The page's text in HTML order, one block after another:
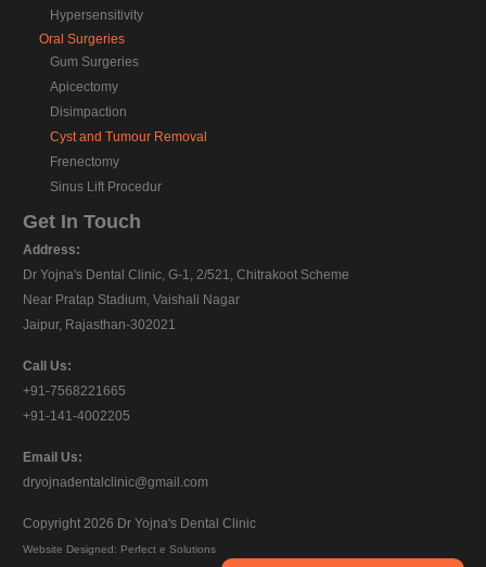
Hypersensitivity
Oral Surgeries
Gum Surgeries
Apicectomy
Disimpaction
Cyst and Tumour Removal
Frenectomy
Sinus Lift Procedur
Get In Touch
Address:
Dr Yojna's Dental Clinic, G-1, 2/521, Chitrakoot Scheme
Near Pratap Stadium, Vaishali Nagar
Jaipur, Rajasthan-302021
Call Us:
+91-7568221665
+91-141-4002205
Email Us:
dryojnadentalclinic@gmail.com
Copyright 2026 Dr Yojna's Dental Clinic
Website Designed: Perfect e Solutions